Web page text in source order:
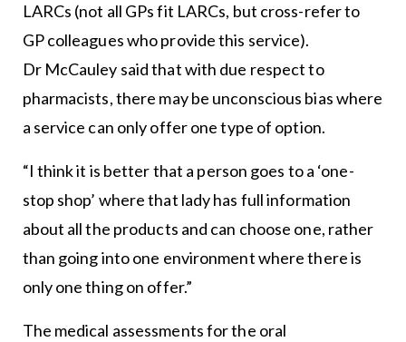
LARCs (not all GPs fit LARCs, but cross-refer to
GP colleagues who provide this service).
Dr McCauley said that with due respect to
pharmacists, there may be unconscious bias where
a service can only offer one type of option.
“I think it is better that a person goes to a ‘one-
stop shop’ where that lady has full information
about all the products and can choose one, rather
than going into one environment where there is
only one thing on offer.”
The medical assessments for the oral